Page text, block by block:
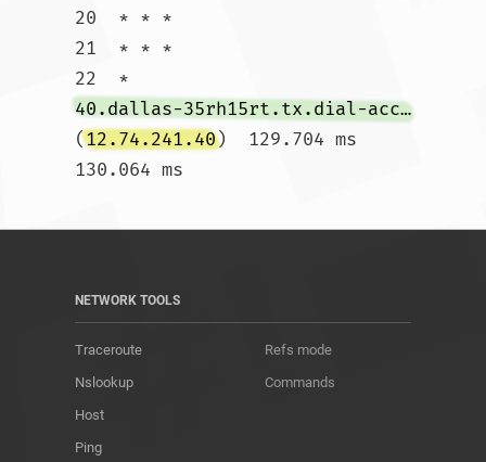
20  * * *
21  * * *
22  *
40.dallas-35rh15rt.tx.dial-access.att.net
(12.74.241.40)  129.704 ms
NETWORK TOOLS
Traceroute
Nslookup
Host
Ping
Refs mode
Commands